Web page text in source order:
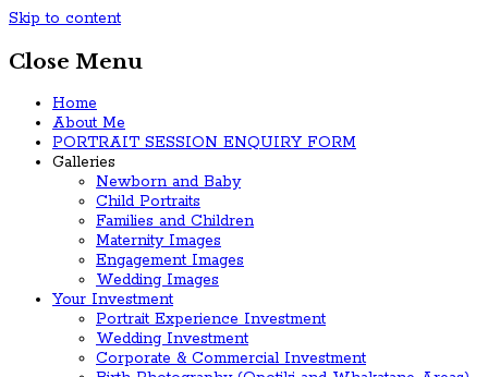
Skip to content
Close Menu
Home
About Me
PORTRAIT SESSION ENQUIRY FORM
Galleries
Newborn and Baby
Child Portraits
Families and Children
Maternity Images
Engagement Images
Wedding Images
Your Investment
Portrait Experience Investment
Wedding Investment
Corporate & Commercial Investment